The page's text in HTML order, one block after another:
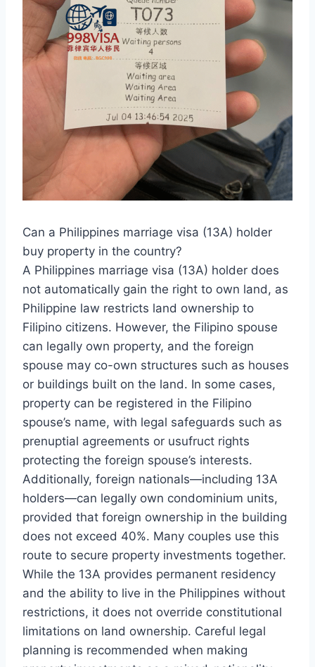
Can a Philippines marriage visa (13A) holder
buy property in the country?
A Philippines marriage visa (13A) holder does
not automatically gain the right to own land, as
Philippine law restricts land ownership to
Filipino citizens. However, the Filipino spouse
can legally own property, and the foreign
spouse may co-own structures such as houses
or buildings built on the land. In some cases,
property can be registered in the Filipino
spouse’s name, with legal safeguards such as
prenuptial agreements or usufruct rights
protecting the foreign spouse’s interests.
Additionally, foreign nationals—including 13A
holders—can legally own condominium units,
provided that foreign ownership in the building
does not exceed 40%. Many couples use this
route to secure property investments together.
While the 13A provides permanent residency
and the ability to live in the Philippines without
restrictions, it does not override constitutional
limitations on land ownership. Careful legal
planning is recommended when making